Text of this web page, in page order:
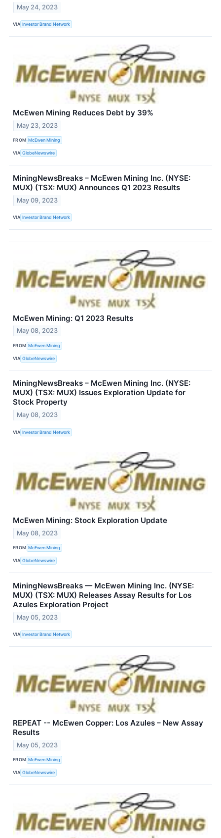
May 24, 2023
VIA Investor Brand Network
McEwen Mining Reduces Debt by 39%
May 23, 2023
FROM McEwen Mining
VIA GlobeNewswire
MiningNewsBreaks – McEwen Mining Inc. (NYSE:
MUX) (TSX: MUX) Announces Q1 2023 Results
May 09, 2023
VIA Investor Brand Network
McEwen Mining: Q1 2023 Results
May 08, 2023
FROM McEwen Mining
VIA GlobeNewswire
MiningNewsBreaks – McEwen Mining Inc. (NYSE:
MUX) (TSX: MUX) Issues Exploration Update for
Stock Property
May 08, 2023
VIA Investor Brand Network
McEwen Mining: Stock Exploration Update
May 08, 2023
FROM McEwen Mining
VIA GlobeNewswire
MiningNewsBreaks — McEwen Mining Inc. (NYSE:
MUX) (TSX: MUX) Releases Assay Results for Los
Azules Exploration Project
May 05, 2023
VIA Investor Brand Network
REPEAT -- McEwen Copper: Los Azules – New Assay
Results
May 05, 2023
FROM McEwen Mining
VIA GlobeNewswire